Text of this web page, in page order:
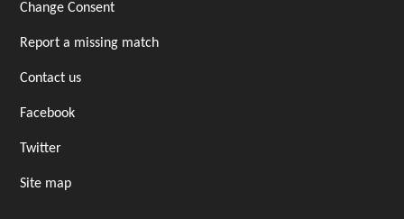
Change Consent
Report a missing match
Contact us
Facebook
Twitter
Site map